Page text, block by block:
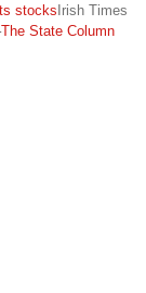
stocksIrish Times
The State Column